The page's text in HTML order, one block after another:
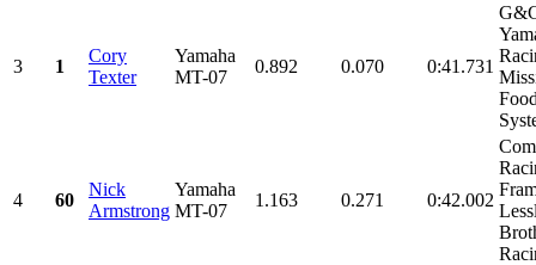
3 1
Cory
Texter
Yamaha
MT-07
0.892 0.070 0:41.731
4 60
Nick
Armstrong
Yamaha
MT-07
1.163 0.271 0:42.002